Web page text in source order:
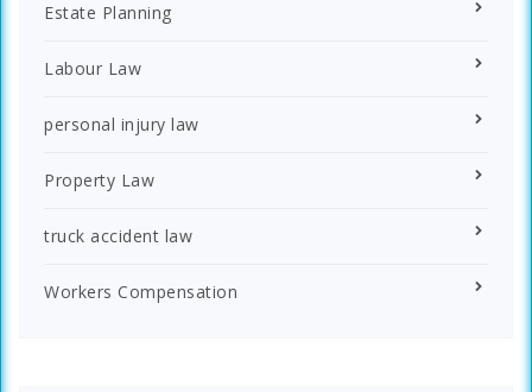
Estate Planning
Labour Law
personal injury law
Property Law
truck accident law
Workers Compensation